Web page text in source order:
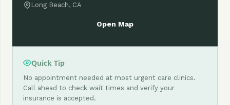
Long Beach, CA
Open Map
Quick Tip
No appointment needed at most urgent care clinics.
Call ahead to check wait times and verify your
insurance is accepted.